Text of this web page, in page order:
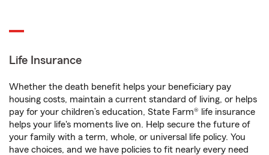
Life Insurance
Whether the death benefit helps your beneficiary pay
housing costs, maintain a current standard of living, or helps
pay for your children’s education, State Farm® life insurance
helps your life's moments live on. Help secure the future of
your family with a term, whole, or universal life policy. You
have choices, and we have policies to fit nearly every need